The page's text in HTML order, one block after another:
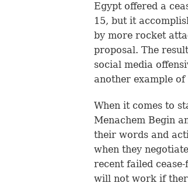
Egypt offered a
15, but it
by more rocket
proposal. The
social media
another example
When it comes to
Menachem Begin
their words and
when they
recent failed
will not work if